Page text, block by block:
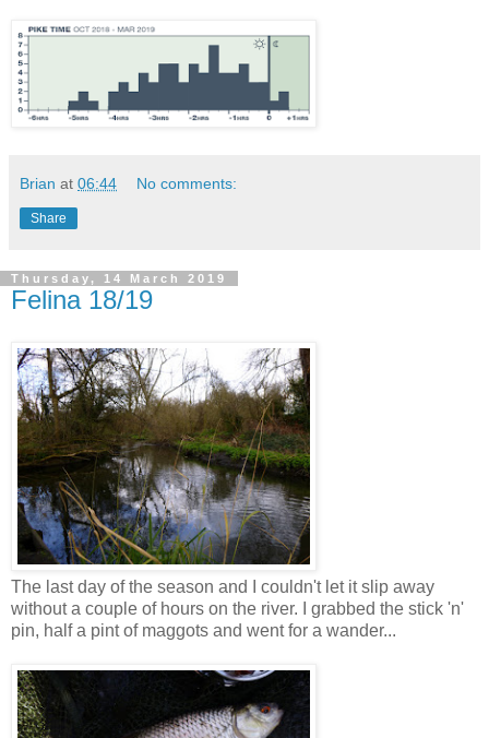
Brian at 06:44 No comments:
Share
Thursday, 14 March 2019
Felina 18/19
The last day of the season and I couldn't let it slip away
without a couple of hours on the river. I grabbed the stick 'n'
pin, half a pint of maggots and went for a wander...